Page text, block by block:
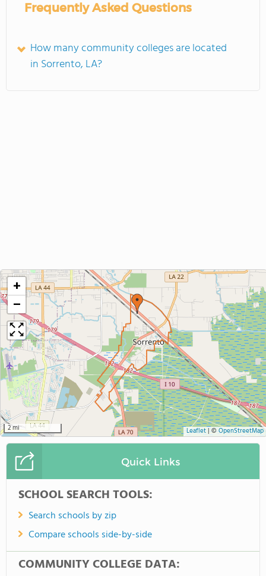
Frequently Asked Questions
How many community colleges are located
in Sorrento, LA?
+
−
2 mi Leaflet| © OpenStreetMap
Quick Links
SCHOOL SEARCH TOOLS:
Search schools by zip
Compare schools side-by-side
COMMUNITY COLLEGE DATA: